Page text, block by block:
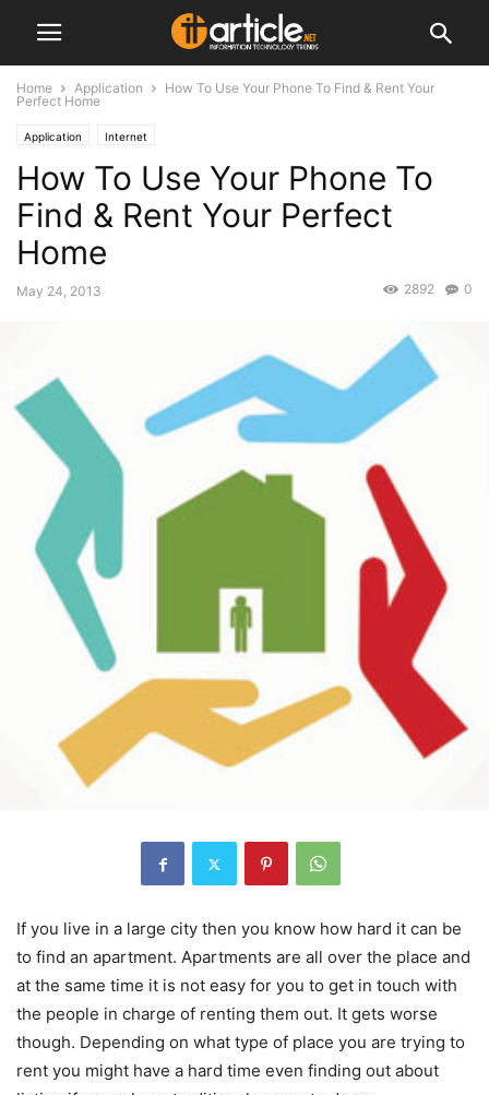
Home Application
How To Use Your Phone To Find & Rent Your
Perfect Home
Application Internet
How To Use Your Phone To
Find & Rent Your Perfect
Home
May 24, 2013 0
2892
If you live in a large city then you know how hard it can be
to find an apartment. Apartments are all over the place and
at the same time it is not easy for you to get in touch with
the people in charge of renting them out. It gets worse
though. Depending on what type of place you are trying to
rent you might have a hard time even finding out about